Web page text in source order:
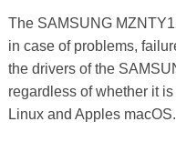
The SAMSUNG
in case of problems,
the drivers of the
regardless of whether it
Linux and Apples macOS.